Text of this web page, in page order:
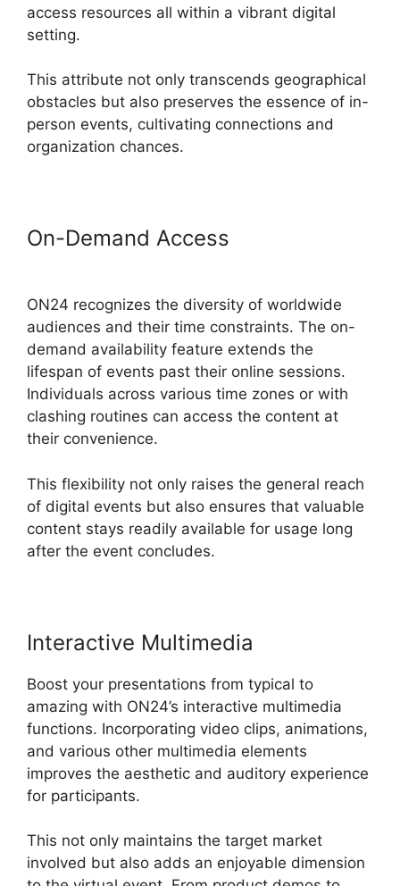
access resources all within a vibrant digital
setting.
This attribute not only transcends geographical
obstacles but also preserves the essence of in-
person events, cultivating connections and
organization chances.
On-Demand Access
ON24 recognizes the diversity of worldwide
audiences and their time constraints. The on-
demand availability feature extends the
lifespan of events past their online sessions.
Individuals across various time zones or with
clashing routines can access the content at
their convenience.
This flexibility not only raises the general reach
of digital events but also ensures that valuable
content stays readily available for usage long
after the event concludes.
Interactive Multimedia
Boost your presentations from typical to
amazing with ON24’s interactive multimedia
functions. Incorporating video clips, animations,
and various other multimedia elements
improves the aesthetic and auditory experience
for participants.
This not only maintains the target market
involved but also adds an enjoyable dimension